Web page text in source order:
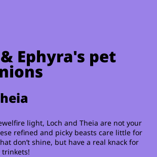
Ephyra's pet
light, Loch and Theia are not your
refined and picky beasts care little for
don’t shine, but have a real knack for